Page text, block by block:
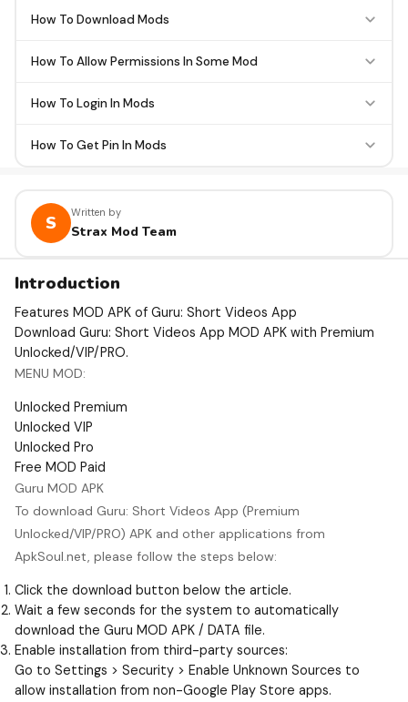
How To Download Mods
How To Allow Permissions In Some Mod
How To Login In Mods
How To Get Pin In Mods
S
Written by
Strax Mod Team
Introduction
Features MOD APK of Guru: Short Videos App
Download Guru: Short Videos App MOD APK with Premium
Unlocked/VIP/PRO.
MENU MOD:
Unlocked Premium
Unlocked VIP
Unlocked Pro
Free MOD Paid
Guru MOD APK
To download Guru: Short Videos App (Premium
Unlocked/VIP/PRO) APK and other applications from
ApkSoul.net, please follow the steps below:
Click the download button below the article.
Wait a few seconds for the system to automatically
download the Guru MOD APK / DATA file.
Enable installation from third-party sources:
Go to Settings > Security > Enable Unknown Sources to
allow installation from non-Google Play Store apps.